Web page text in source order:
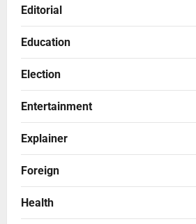
Editorial
Education
Election
Entertainment
Explainer
Foreign
Health